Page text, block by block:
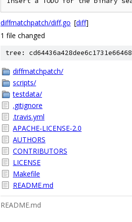
diffmatchpatch/diff.go [diff]
1 file changed
tree:
diffmatchpatch/
scripts/
testdata/
.gitignore
.travis.yml
APACHE-LICENSE-2.0
AUTHORS
CONTRIBUTORS
LICENSE
Makefile
README.md
README.md